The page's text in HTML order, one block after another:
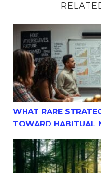
What Rare Strategies
WHAT RARE
TOWARD HABITUAL
How Does The Synergy